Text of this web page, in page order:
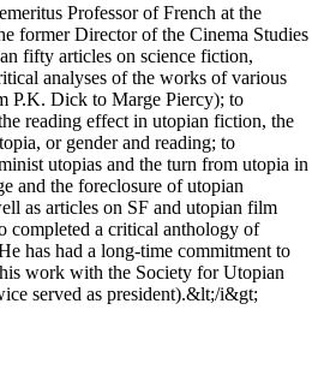
Professor of French at the
former Director of the Cinema Studies
fifty articles on science fiction,
analyses of the works of various
P.K. Dick to Marge Piercy); to
reading effect in utopian fiction, the
or gender and reading; to
utopias and the turn from utopia in
and the foreclosure of utopian
as articles on SF and utopian film
completed a critical anthology of
has had a long-time commitment to
work with the Society for Utopian
served as president).&lt;/i&gt;